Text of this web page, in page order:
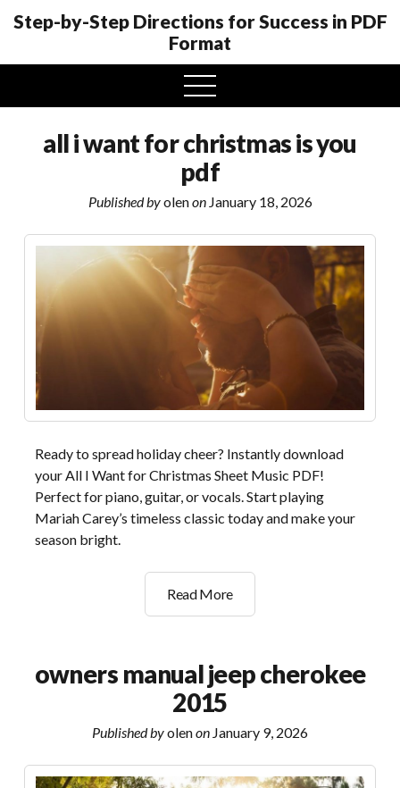
Step-by-Step Directions for Success in PDF
Format
open
menu
all i want for christmas is you
pdf
Published byolenonJanuary 18, 2026
Ready to spread holiday cheer? Instantly download
your All I Want for Christmas Sheet Music PDF!
Perfect for piano, guitar, or vocals. Start playing
Mariah Carey’s timeless classic today and make your
season bright.
Read Moreall
i
christmas
pdf
owners manual jeep cherokee
2015
Published byolenon January 9, 2026